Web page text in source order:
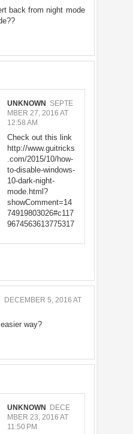
back from night mode
UNKNOWN
SEPTE
MBER 27, 2016 AT
12:58 AM
Check out this link
http://www.guitricks
.com/2015/10/how-
to-disable-windows-
10-dark-night-
mode.html?
showComment=14
74919803026#c117
9674563613775317
DECEMBER 5, 2016 AT
way?
UNKNOWN
DECE
MBER 23, 2016 AT
11:50 PM